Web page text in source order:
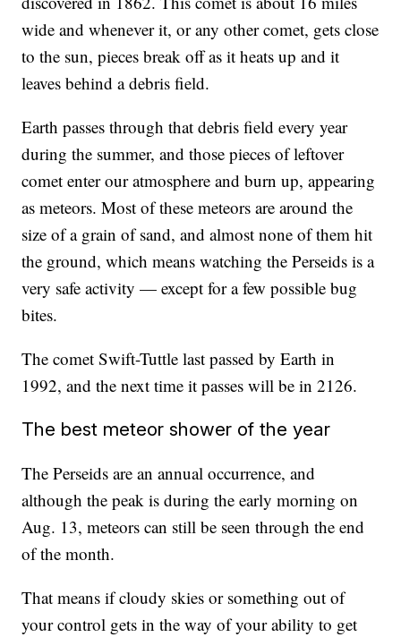
wide and whenever it, or any other comet, gets close
to the sun, pieces break off as it heats up and it
leaves behind a debris field.
Earth passes through that debris field every year
during the summer, and those pieces of leftover
comet enter our atmosphere and burn up, appearing
as meteors. Most of these meteors are around the
size of a grain of sand, and almost none of them hit
the ground, which means watching the Perseids is a
very safe activity — except for a few possible bug
bites.
The comet Swift-Tuttle last passed by Earth in
1992, and the next time it passes will be in 2126.
The best meteor shower of the year
The Perseids are an annual occurrence, and
although the peak is during the early morning on
Aug. 13, meteors can still be seen through the end
of the month.
That means if cloudy skies or something out of
your control gets in the way of your ability to get